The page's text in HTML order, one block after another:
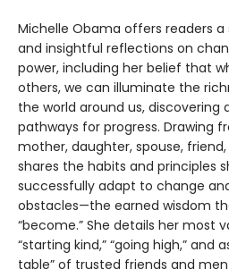
Michelle Obama offers readers a
and insightful reflections on
power, including her belief that
others, we can illuminate the
the world around us, discovering
pathways for progress. Drawing
mother, daughter, spouse, friend,
shares the habits and principles
successfully adapt to change
obstacles—the earned wisdom
“become.” She details her most
“starting kind,” “going high,” and
table” of trusted friends and